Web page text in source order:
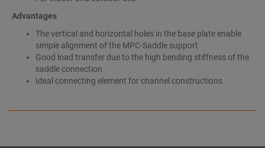
Advantages
The vertical and horizontal holes in the base plate enable
simple alignment of the MPC-Saddle support
Good load transfer due to the high bending stiffness of the
saddle connection
Ideal connecting element for channel constructions